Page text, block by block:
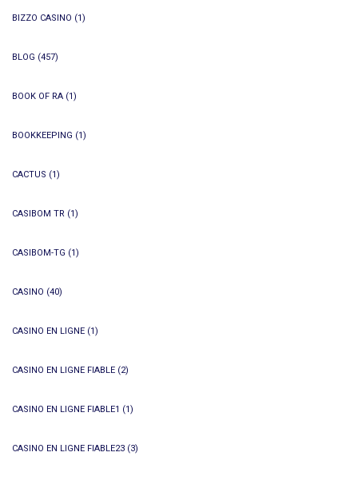
BIZZO CASINO (1)
BLOG (457)
BOOK OF RA (1)
BOOKKEEPING (1)
CACTUS (1)
CASIBOM TR (1)
CASIBOM-TG (1)
CASINO (40)
CASINO EN LIGNE (1)
CASINO EN LIGNE FIABLE (2)
CASINO EN LIGNE FIABLE1 (1)
CASINO EN LIGNE FIABLE23 (3)